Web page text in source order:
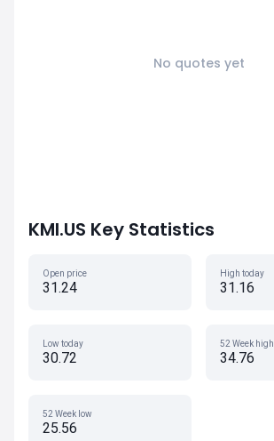
No quotes yet
KMI.US Key Statistics
Open price
31.24
High today
31.16
Low today
30.72
52 Week high
34.76
52 Week low
25.56